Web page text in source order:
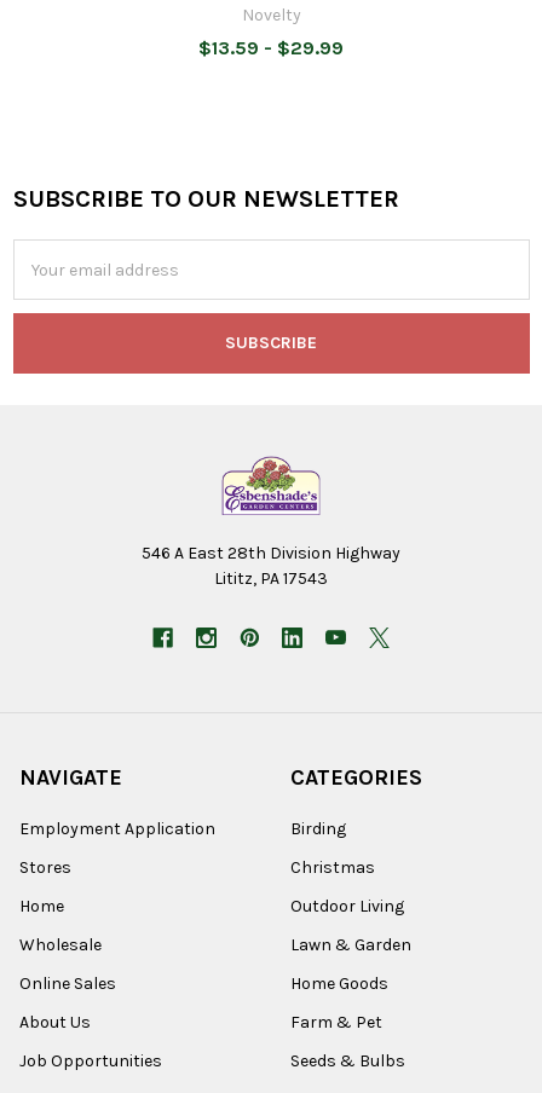
Novelty
$13.59 - $29.99
Footer
SUBSCRIBE TO OUR NEWSLETTER
Address
546 A East 28th Division Highway
Lititz, PA 17543
NAVIGATE
Employment Application
Stores
Home
Wholesale
Online Sales
About Us
Job Opportunities
CATEGORIES
Birding
Christmas
Outdoor Living
Lawn & Garden
Home Goods
Farm & Pet
Seeds & Bulbs